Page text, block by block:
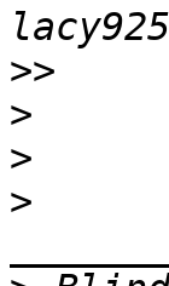
>>
>
>
>